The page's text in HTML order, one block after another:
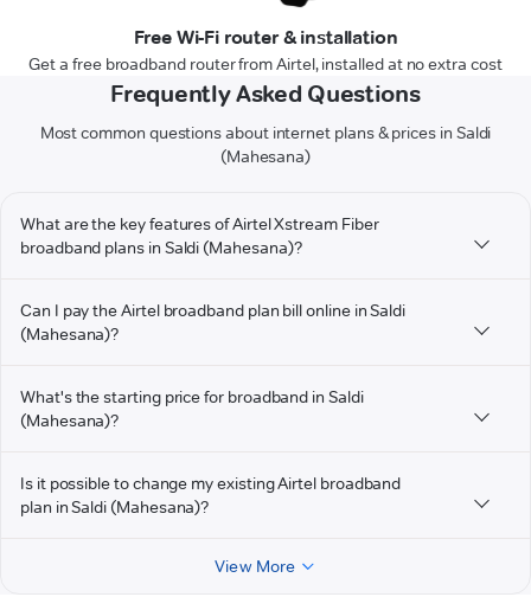
Free Wi-Fi router & installation
Get a free broadband router from Airtel, installed at no extra cost
Frequently Asked Questions
Most common questions about internet plans & prices in Saldi
(Mahesana)
What are the key features of Airtel Xstream Fiber
broadband plans in Saldi (Mahesana)?
Can I pay the Airtel broadband plan bill online in Saldi
(Mahesana)?
What's the starting price for broadband in Saldi
(Mahesana)?
Is it possible to change my existing Airtel broadband
plan in Saldi (Mahesana)?
View More